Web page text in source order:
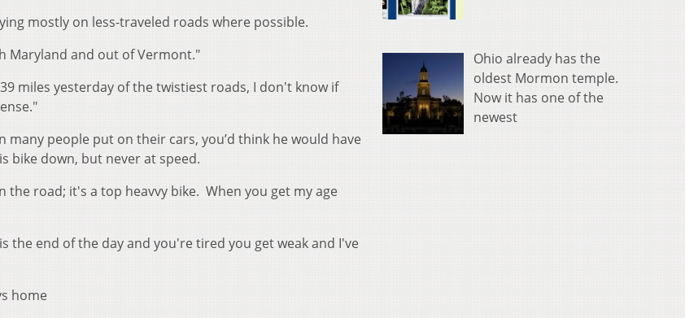
mostly on less-traveled roads where possible.
Maryland and out of Vermont."
miles yesterday of the twistiest roads, I don't know if
people put on their cars, you’d think he would have
bike down, but never at speed.
road; it's a top heavvy bike. When you get my age
the end of the day and you're tired you get weak and I've
home
Ohio already has the
oldest Mormon temple.
Now it has one of the
newest